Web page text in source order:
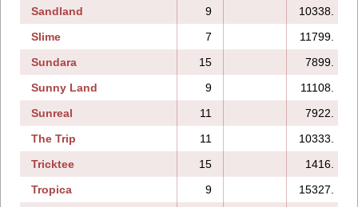
Sandland
9
10338.
Slime
7
11799.
Sundara
15
7899.
Sunny Land
9
11108.
Sunreal
11
7922.
The Trip
11
10333.
Tricktee
15
1416.
Tropica
9
15327.